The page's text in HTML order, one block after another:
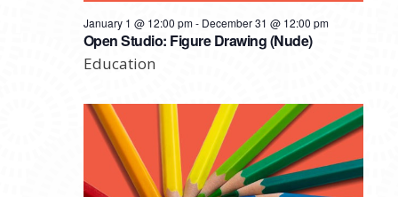
Open Studio: Figure Drawing (Nude)
January 1 @ 12:00 pm- December 31 @ 12:00 pm
Education